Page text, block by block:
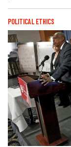
POLITICAL ETHICS